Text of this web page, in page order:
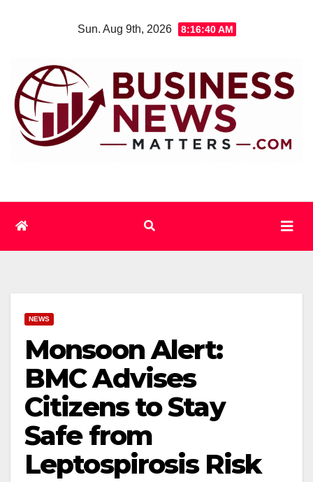
Sun. Aug 9th, 2026 8:16:40 AM
NEWS
Monsoon Alert:
BMC Advises
Citizens to Stay
Safe from
Leptospirosis Risk